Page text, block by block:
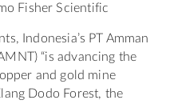
Fisher Scientific
Indonesia’s PT Amman
“is advancing the
and gold mine
Dodo Forest, the